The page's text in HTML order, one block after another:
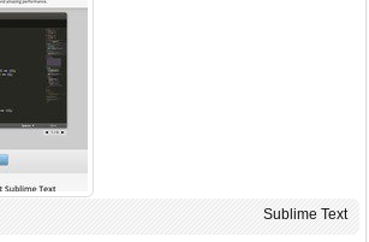
Sublime Text